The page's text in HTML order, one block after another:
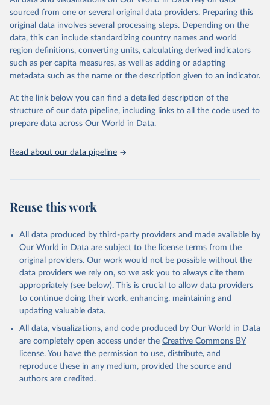
Agricultural land, iii) Share in Cropland; and iv) Share in Forest land;
(in ha/pc) v) Area per capita.
Retrieved on
February 25, 2026
Retrieved from
http://www.fao.org/faostat/en/#data/RL
Citation
prior to any processing or adaptation by Our World in Data.
data downloaded from this page, please use the suggested citation
given in Reuse This Work below.
Food and Agriculture Organization of the United
sourced from one or several original data providers. Preparing this
original data involves several processing steps. Depending on the
data, this can include standardizing country names and world
region definitions, converting units, calculating derived indicators
such as per capita measures, as well as adding or adapting
metadata such as the name or the description given to an indicator.
At the link below you can find a detailed description of the
structure of our data pipeline, including links to all the code used to
prepare data across Our World in Data.
Read about our data pipeline
Reuse this work
All data produced by third-party providers and made available by
Our World in Data are subject to the license terms from the
original providers. Our work would not be possible without the
data providers we rely on, so we ask you to always cite them
appropriately (see below). This is crucial to allow data providers
to continue doing their work, enhancing, maintaining and
updating valuable data.
All data, visualizations, and code produced by Our World in Data
are completely open access under the Creative Commons BY
license. You have the permission to use, distribute, and
reproduce these in any medium, provided the source and
authors are credited.